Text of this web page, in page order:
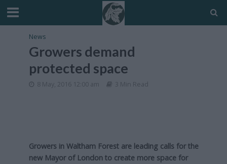
News
Growers demand
protected space
8 May, 2016 12:00 am 3 Min Read
Growers in Waltham Forest are leading calls for the
new Mayor of London to create more space for